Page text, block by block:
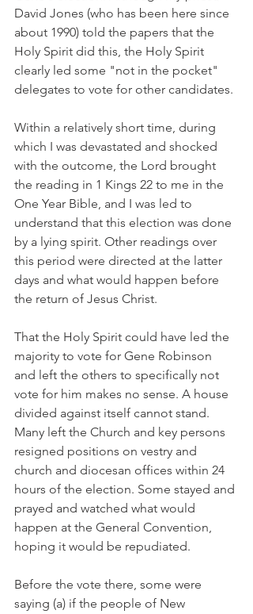
David Jones (who has been here since
about 1990) told the papers that the
Holy Spirit did this, the Holy Spirit
clearly led some "not in the pocket"
delegates to vote for other candidates.
Within a relatively short time, during
which I was devastated and shocked
with the outcome, the Lord brought
the reading in 1 Kings 22 to me in the
One Year Bible, and I was led to
understand that this election was done
by a lying spirit. Other readings over
this period were directed at the latter
days and what would happen before
the return of Jesus Christ.
That the Holy Spirit could have led the
majority to vote for Gene Robinson
and left the others to specifically not
vote for him makes no sense. A house
divided against itself cannot stand.
Many left the Church and key persons
resigned positions on vestry and
church and diocesan offices within 24
hours of the election. Some stayed and
prayed and watched what would
happen at the General Convention,
hoping it would be repudiated.
Before the vote there, some were
saying (a) if the people of New